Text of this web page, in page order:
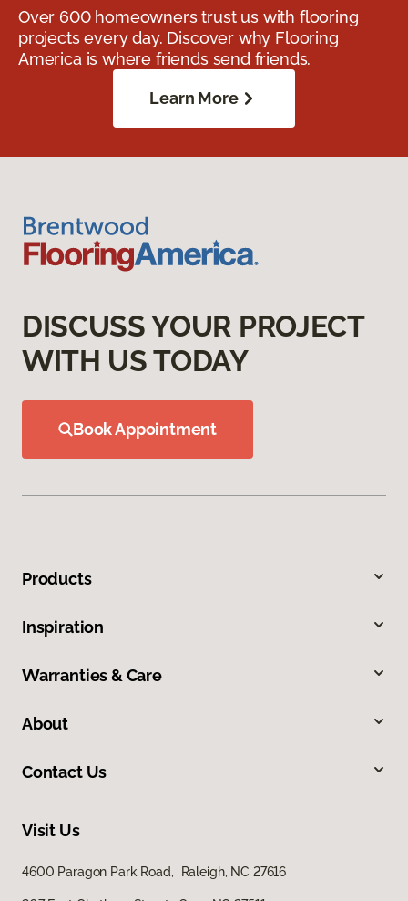
Over 600 homeowners trust us with flooring
projects every day. Discover why Flooring
America is where friends send friends.
Learn More
DISCUSS YOUR PROJECT
WITH US TODAY
Book Appointment
Products
Inspiration
Warranties & Care
About
Contact Us
Visit Us
4600 Paragon Park Road, Raleigh, NC 27616